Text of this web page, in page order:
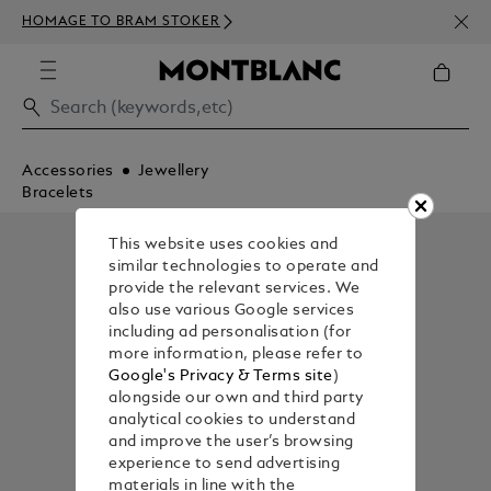
HOMAGE TO BRAM STOKER
350€
Accessories
Jewellery
Bracelets
This website uses cookies and
similar technologies to operate and
provide the relevant services. We
also use various Google services
including ad personalisation (for
more information, please refer to
Google's Privacy & Terms site)
alongside our own and third party
analytical cookies to understand
and improve the user’s browsing
experience to send advertising
materials in line with the